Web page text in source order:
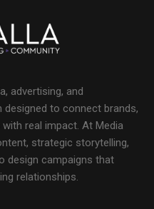
advertising, and
to connect brands,
real impact. At Media
strategic storytelling,
design campaigns that
relationships.